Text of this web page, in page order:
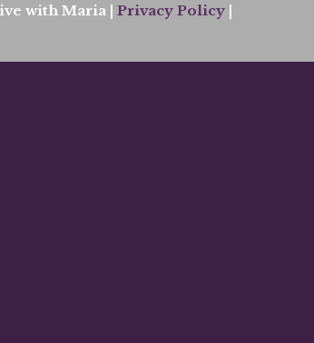
with Maria |Privacy Policy |